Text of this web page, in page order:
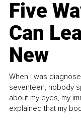
Five
Can
New
When I was
seventeen, nobody
about my eyes, my
explained that my